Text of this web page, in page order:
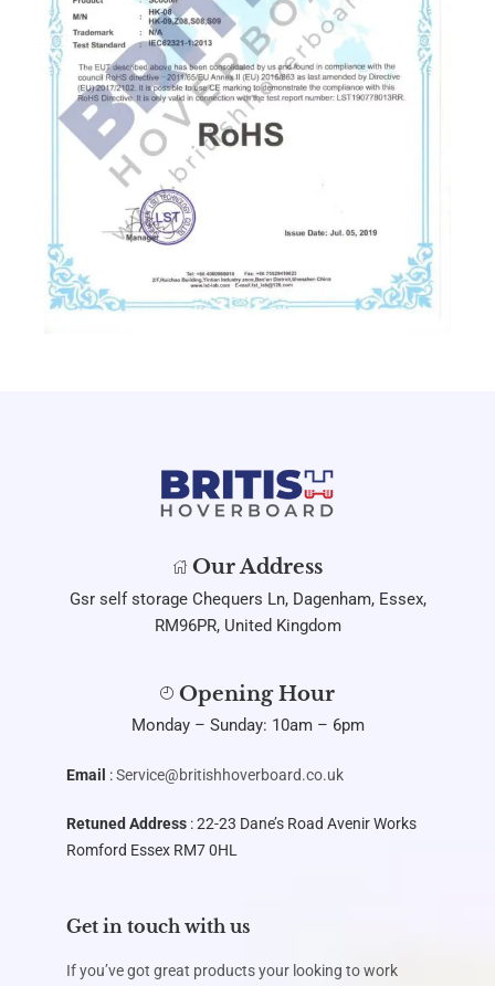
Our Address
Gsr self storage Chequers Ln, Dagenham, Essex,
RM96PR, United Kingdom
Opening Hour
Monday – Sunday: 10am – 6pm
Email :Service@britishhoverboard.co.uk
Retuned Address : 22-23 Dane’s Road Avenir Works
Romford Essex RM7 0HL
Get in touch with us
If you’ve got great products your looking to work